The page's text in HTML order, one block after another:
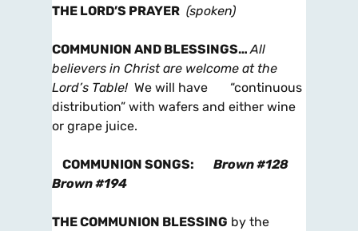
THE LORD’S PRAYER (spoken)
COMMUNION AND BLESSINGS…All
believers in Christ are welcome at the
Lord’s Table! We will have “continuous
distribution” with wafers and either wine
or grape juice.
COMMUNION SONGS:
Brown #128
Brown #194
THE COMMUNION BLESSING by the